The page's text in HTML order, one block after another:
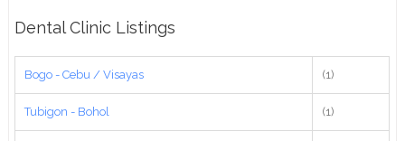
Dental Clinic Listings
Bogo - Cebu / Visayas (1)
Tubigon - Bohol (1)